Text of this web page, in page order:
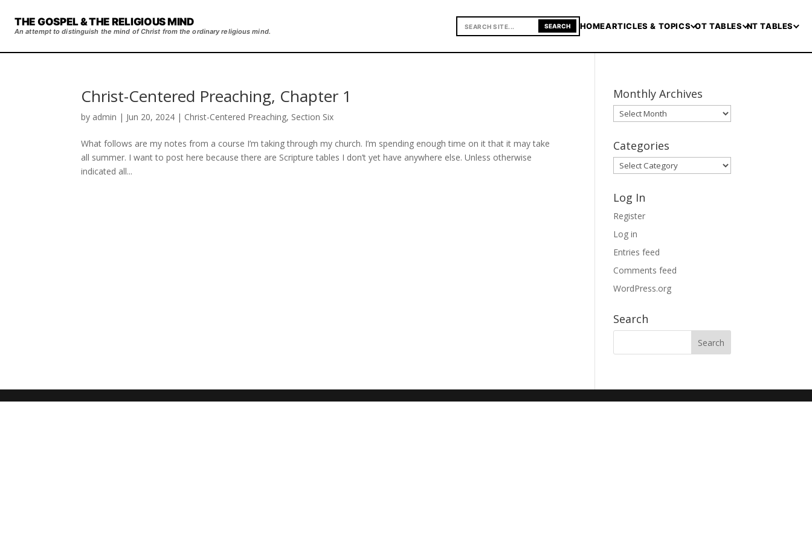
THE GOSPEL & THE RELIGIOUS MIND
An attempt to distinguish the mind of Christ from the ordinary religious mind.
SEARCH HOMEARTICLES & TOPICS OT TABLES NT TABLES
Christ-Centered Preaching, Chapter 1
by admin | Jun 20, 2024 | Christ-Centered Preaching, Section Six
What follows are my notes from a course I’m taking through my church. I’m spending enough time on it that it may take
all summer. I want to post here because there are Scripture tables I don’t yet have anywhere else. Unless otherwise
indicated all...
Monthly Archives
Monthly
Archives
Categories
Categories
Log In
Register
Log in
Entries feed
Comments feed
WordPress.org
Search